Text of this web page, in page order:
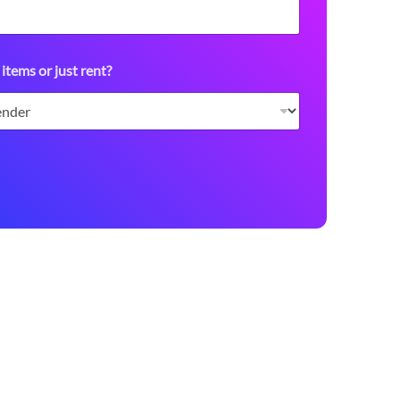
or just rent?